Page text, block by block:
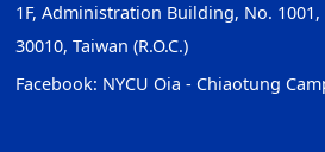
1F, Administration Building, No.
30010, Taiwan (R.O.C.)
Facebook: NYCU Oia - Chiaotung